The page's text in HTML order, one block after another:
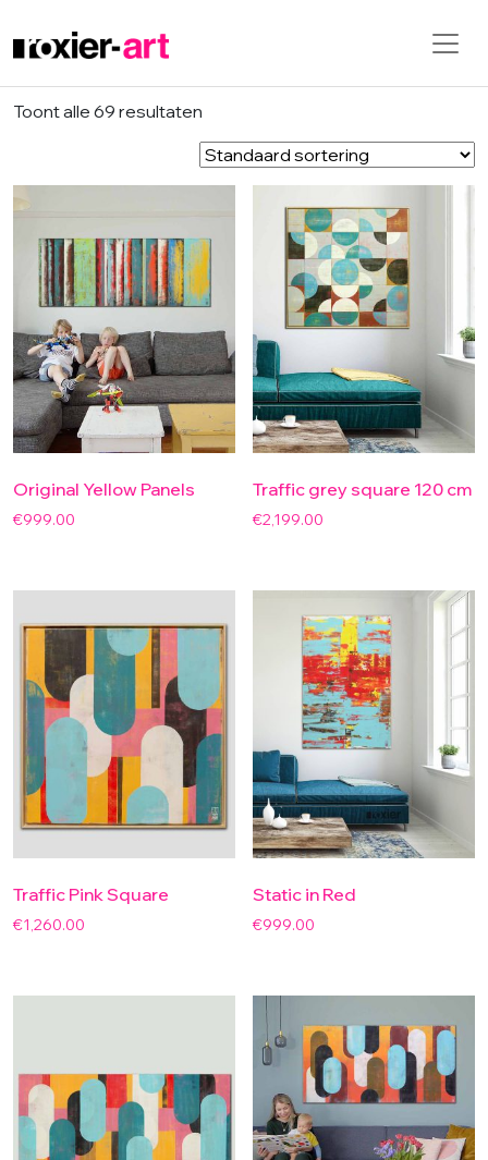
Skip to main content
Toont alle 69 resultaten
Original Yellow Panels
€999.00
Traffic grey square 120 cm
€2,199.00
Traffic Pink Square
€1,260.00
Static in Red
€999.00